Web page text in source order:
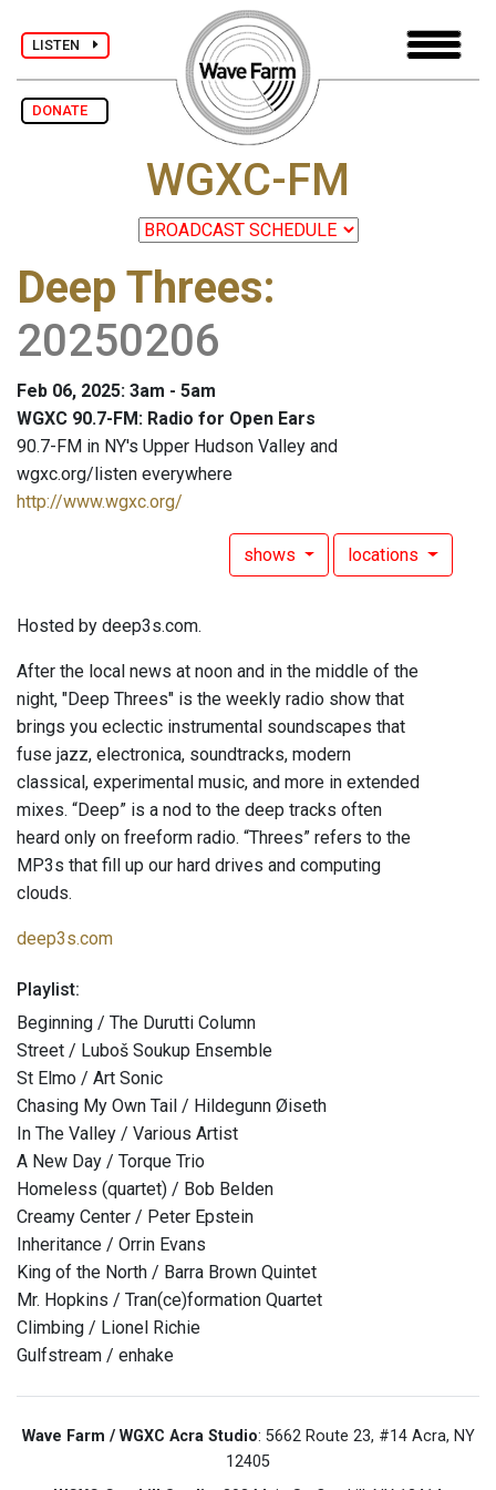
LISTEN
DONATE
WGXC-FM
Deep Threes:
20250206
Feb 06, 2025: 3am - 5am
WGXC 90.7-FM: Radio for Open Ears
90.7-FM in NY's Upper Hudson Valley and
wgxc.org/listen everywhere
http://www.wgxc.org/
shows locations
Hosted by deep3s.com.
After the local news at noon and in the middle of the
night, "Deep Threes" is the weekly radio show that
brings you eclectic instrumental soundscapes that
fuse jazz, electronica, soundtracks, modern
classical, experimental music, and more in extended
mixes. “Deep” is a nod to the deep tracks often
heard only on freeform radio. “Threes” refers to the
MP3s that fill up our hard drives and computing
clouds.
deep3s.com
Playlist:
Beginning / The Durutti Column
Street / Luboš Soukup Ensemble
St Elmo / Art Sonic
Chasing My Own Tail / Hildegunn Øiseth
In The Valley / Various Artist
A New Day / Torque Trio
Homeless (quartet) / Bob Belden
Creamy Center / Peter Epstein
Inheritance / Orrin Evans
King of the North / Barra Brown Quintet
Mr. Hopkins / Tran(ce)formation Quartet
Climbing / Lionel Richie
Gulfstream / enhake
Wave Farm / WGXC Acra Studio: 5662 Route 23, #14 Acra, NY
12405